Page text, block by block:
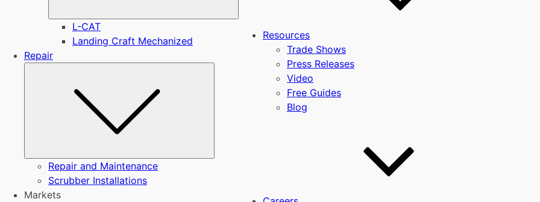
L-CAT
Landing Craft Mechanized
Repair
Repair and Maintenance
Scrubber Installations
Markets
Resources
Trade Shows
Press Releases
Video
Free Guides
Blog